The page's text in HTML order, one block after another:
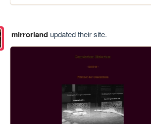
mirrorlandupdated their site.